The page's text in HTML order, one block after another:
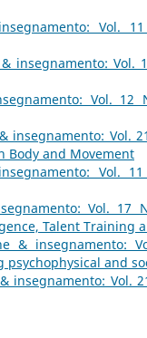
Vol.
& insegnamento: Vol.
Vol. 12
insegnamento: Vol.
Body and Movement
Vol.
Vol. 17
Talent Training
& insegnamento:
and
insegnamento: Vol.